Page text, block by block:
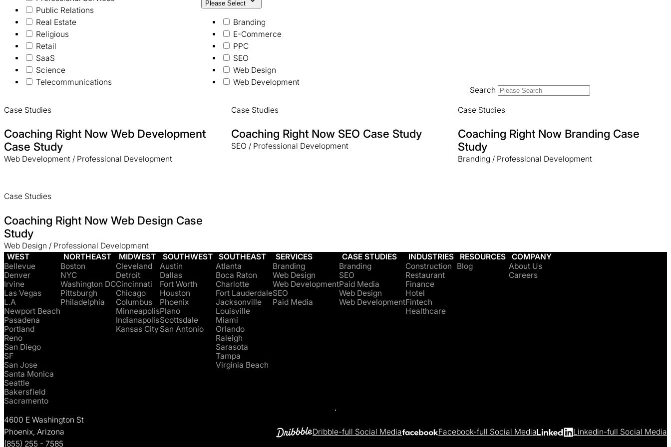
Public Relations
Real Estate
Religious
Retail
SaaS
Science
Telecommunications
Please Select
Branding
E-Commerce
PPC
SEO
Web Design
Web Development
Search
Case Studies
Coaching Right Now Web Development
Case Study
Web Development / Professional Development
Case Studies
Coaching Right Now SEO Case Study
SEO / Professional Development
Case Studies
Coaching Right Now Branding Case
Study
Branding / Professional Development
Case Studies
Coaching Right Now Web Design Case
Study
Web Design / Professional Development
WEST
Bellevue
Denver
Irvine
Las Vegas
L.A
Newport Beach
Pasadena
Portland
Reno
San Diego
SF
San Jose
Santa Monica
Seattle
Bakersfield
Sacramento
NORTHEAST
Boston
NYC
Washington DC
Pittsburgh
Philadelphia
MIDWEST
Cleveland
Detroit
Cincinnati
Chicago
Columbus
Minneapolis
Indianapolis
Kansas City
SOUTHWEST
Austin
Dallas
Fort Worth
Houston
Phoenix
Plano
Scottsdale
San Antonio
SOUTHEAST
Atlanta
Boca Raton
Charlotte
Fort Lauderdale
Jacksonville
Louisville
Miami
Orlando
Raleigh
Sarasota
Tampa
Virginia Beach
SERVICES
Branding
Web Design
Web Development
SEO
Paid Media
CASE STUDIES
Branding
SEO
Paid Media
Web Design
Web Development
INDUSTRIES
Construction
Restaurant
Finance
Hotel
Fintech
Healthcare
RESOURCES
Blog
COMPANY
About Us
Careers
4600 E Washington St
Phoenix, Arizona
(855) 255 - 7585
Dribble-full Social Media Facebook-full Social Media Linkedin-full Social Media